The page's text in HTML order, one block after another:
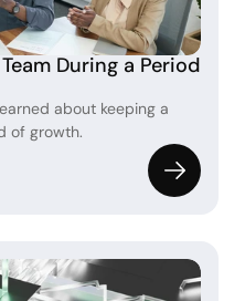
During a Period
about keeping a
of growth.